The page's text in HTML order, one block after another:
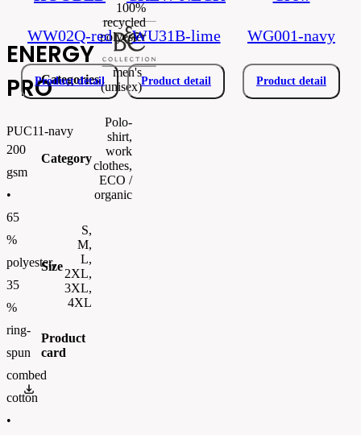
ENERGY
PRO
PUC11-navy
200
gsm
•
65
%
polyester,
35
%
ring-
spun
combed
cotton
•
100%
recycled
polyester
Categories
men's
(unisex)
Category
Polo-
shirt,
work
clothes,
ECO /
organic
Size
S,
M,
L,
2XL,
3XL,
4XL
Product
card
WW02Q-red
Product detail
WU31B-lime
Product detail
WG001-navy
Product detail